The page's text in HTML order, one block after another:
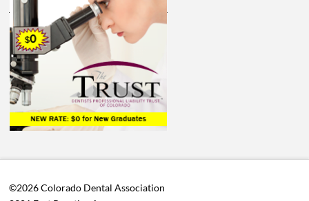
©2026 Colorado Dental Association